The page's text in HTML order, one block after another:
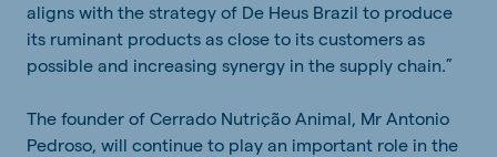
aligns with the strategy of De Heus Brazil to produce
its ruminant products as close to its customers as
possible and increasing synergy in the supply chain.”
The founder of Cerrado Nutrição Animal, Mr Antonio
Pedroso, will continue to play an important role in the